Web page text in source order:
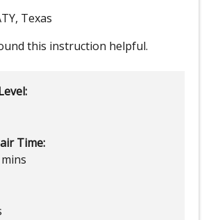
Texas
this instruction helpful.
Time: